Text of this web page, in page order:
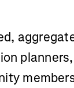
planners,